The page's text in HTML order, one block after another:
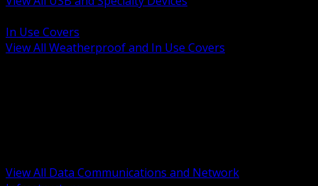
In Use Covers
View All Weatherproof and In Use Covers
View All Data Communications and Network